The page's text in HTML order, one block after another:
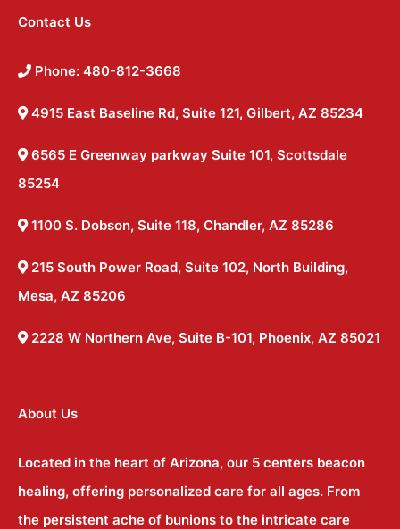
Contact Us
Phone: 480-812-3668
4915 East Baseline Rd, Suite 121, Gilbert, AZ 85234
6565 E Greenway parkway Suite 101, Scottsdale
85254
1100 S. Dobson, Suite 118, Chandler, AZ 85286
215 South Power Road, Suite 102, North Building,
Mesa, AZ 85206
2228 W Northern Ave, Suite B-101, Phoenix, AZ 85021
About Us
Located in the heart of Arizona, our 5 centers beacon
healing, offering personalized care for all ages. From
the persistent ache of bunions to the intricate care